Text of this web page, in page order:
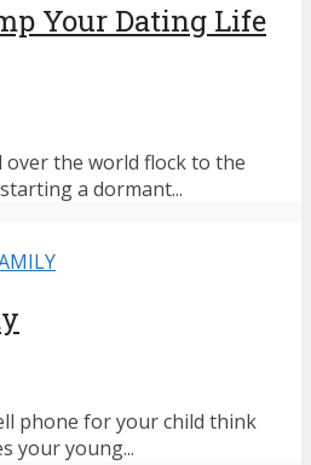
Your Dating Life
over the world flock to the
a dormant...
phone for your child think
your young...